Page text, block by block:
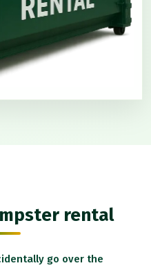
rental
go over the